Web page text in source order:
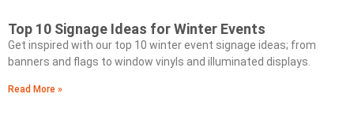
Top 10 Signage Ideas for Winter Events
Get inspired with our top 10 winter event signage ideas; from
banners and flags to window vinyls and illuminated displays.
Read More »